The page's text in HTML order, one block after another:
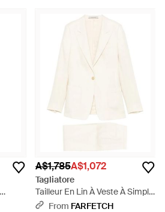
A$1,785A$1,072
Tagliatore
Tailleur En Lin À Veste À Simple
Boutonnage - White
From FARFETCH